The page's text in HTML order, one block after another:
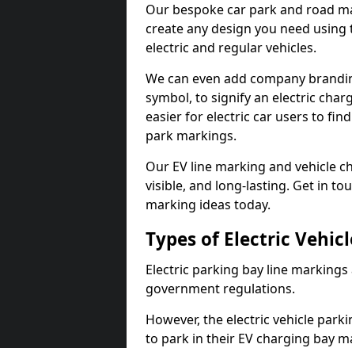
Our bespoke car park and road
create any design you need
electric and regular vehicles.
We can even add company
symbol, to signify an electric
easier for electric car users to
park markings.
Our EV line marking and vehicle
visible, and long-lasting. Get in
marking ideas today.
Types of Electric
Electric parking bay line
government regulations.
However, the electric vehicle
to park in their EV charging bay